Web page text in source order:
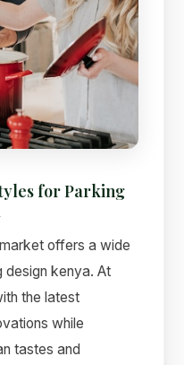
for Parking
offers a wide
design kenya. At
the latest
while
tastes and